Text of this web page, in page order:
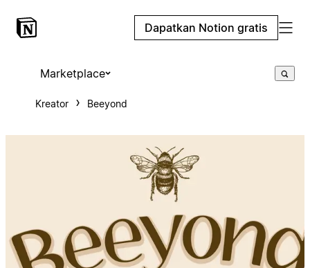
Dapatkan Notion gratis
Marketplace
Kreator Beeyond